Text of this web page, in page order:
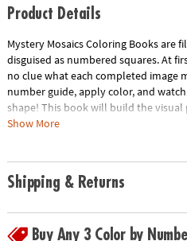
Product Details
Mystery Mosaics Coloring Books are
disguised as numbered squares. At
no clue what each completed
number guide, apply color, and
shape! This book will build the
creative puzzlers.
Show More
Shipping & Returns
Buy Any 3 Color by